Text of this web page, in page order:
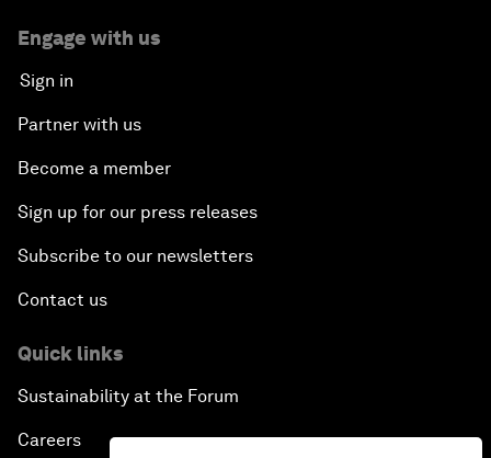
Engage with us
Sign in
Partner with us
Become a member
Sign up for our press releases
Subscribe to our newsletters
Contact us
Quick links
Sustainability at the Forum
Careers